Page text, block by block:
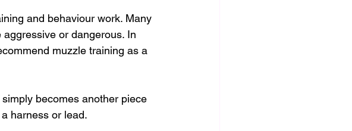
and behaviour work. Many
or dangerous. In
muzzle training as a
becomes another piece
harness or lead.